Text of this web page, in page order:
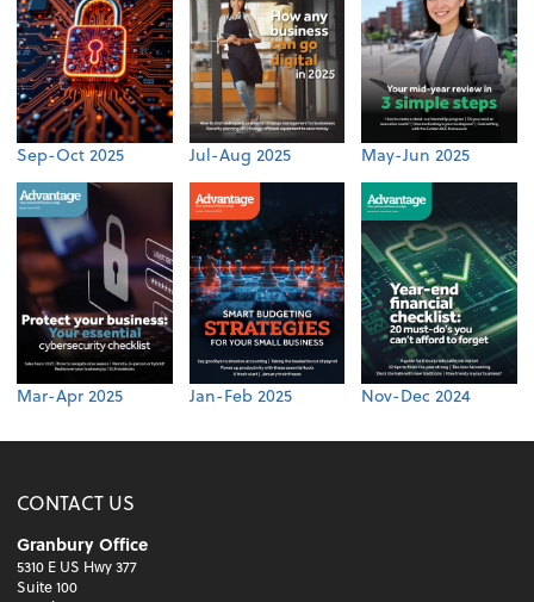
Sep-Oct 2025 Jul-Aug 2025 May-Jun 2025
Mar-Apr 2025 Jan-Feb 2025 Nov-Dec 2024
CONTACT US
Granbury Office
5310 E US Hwy 377
Suite 100